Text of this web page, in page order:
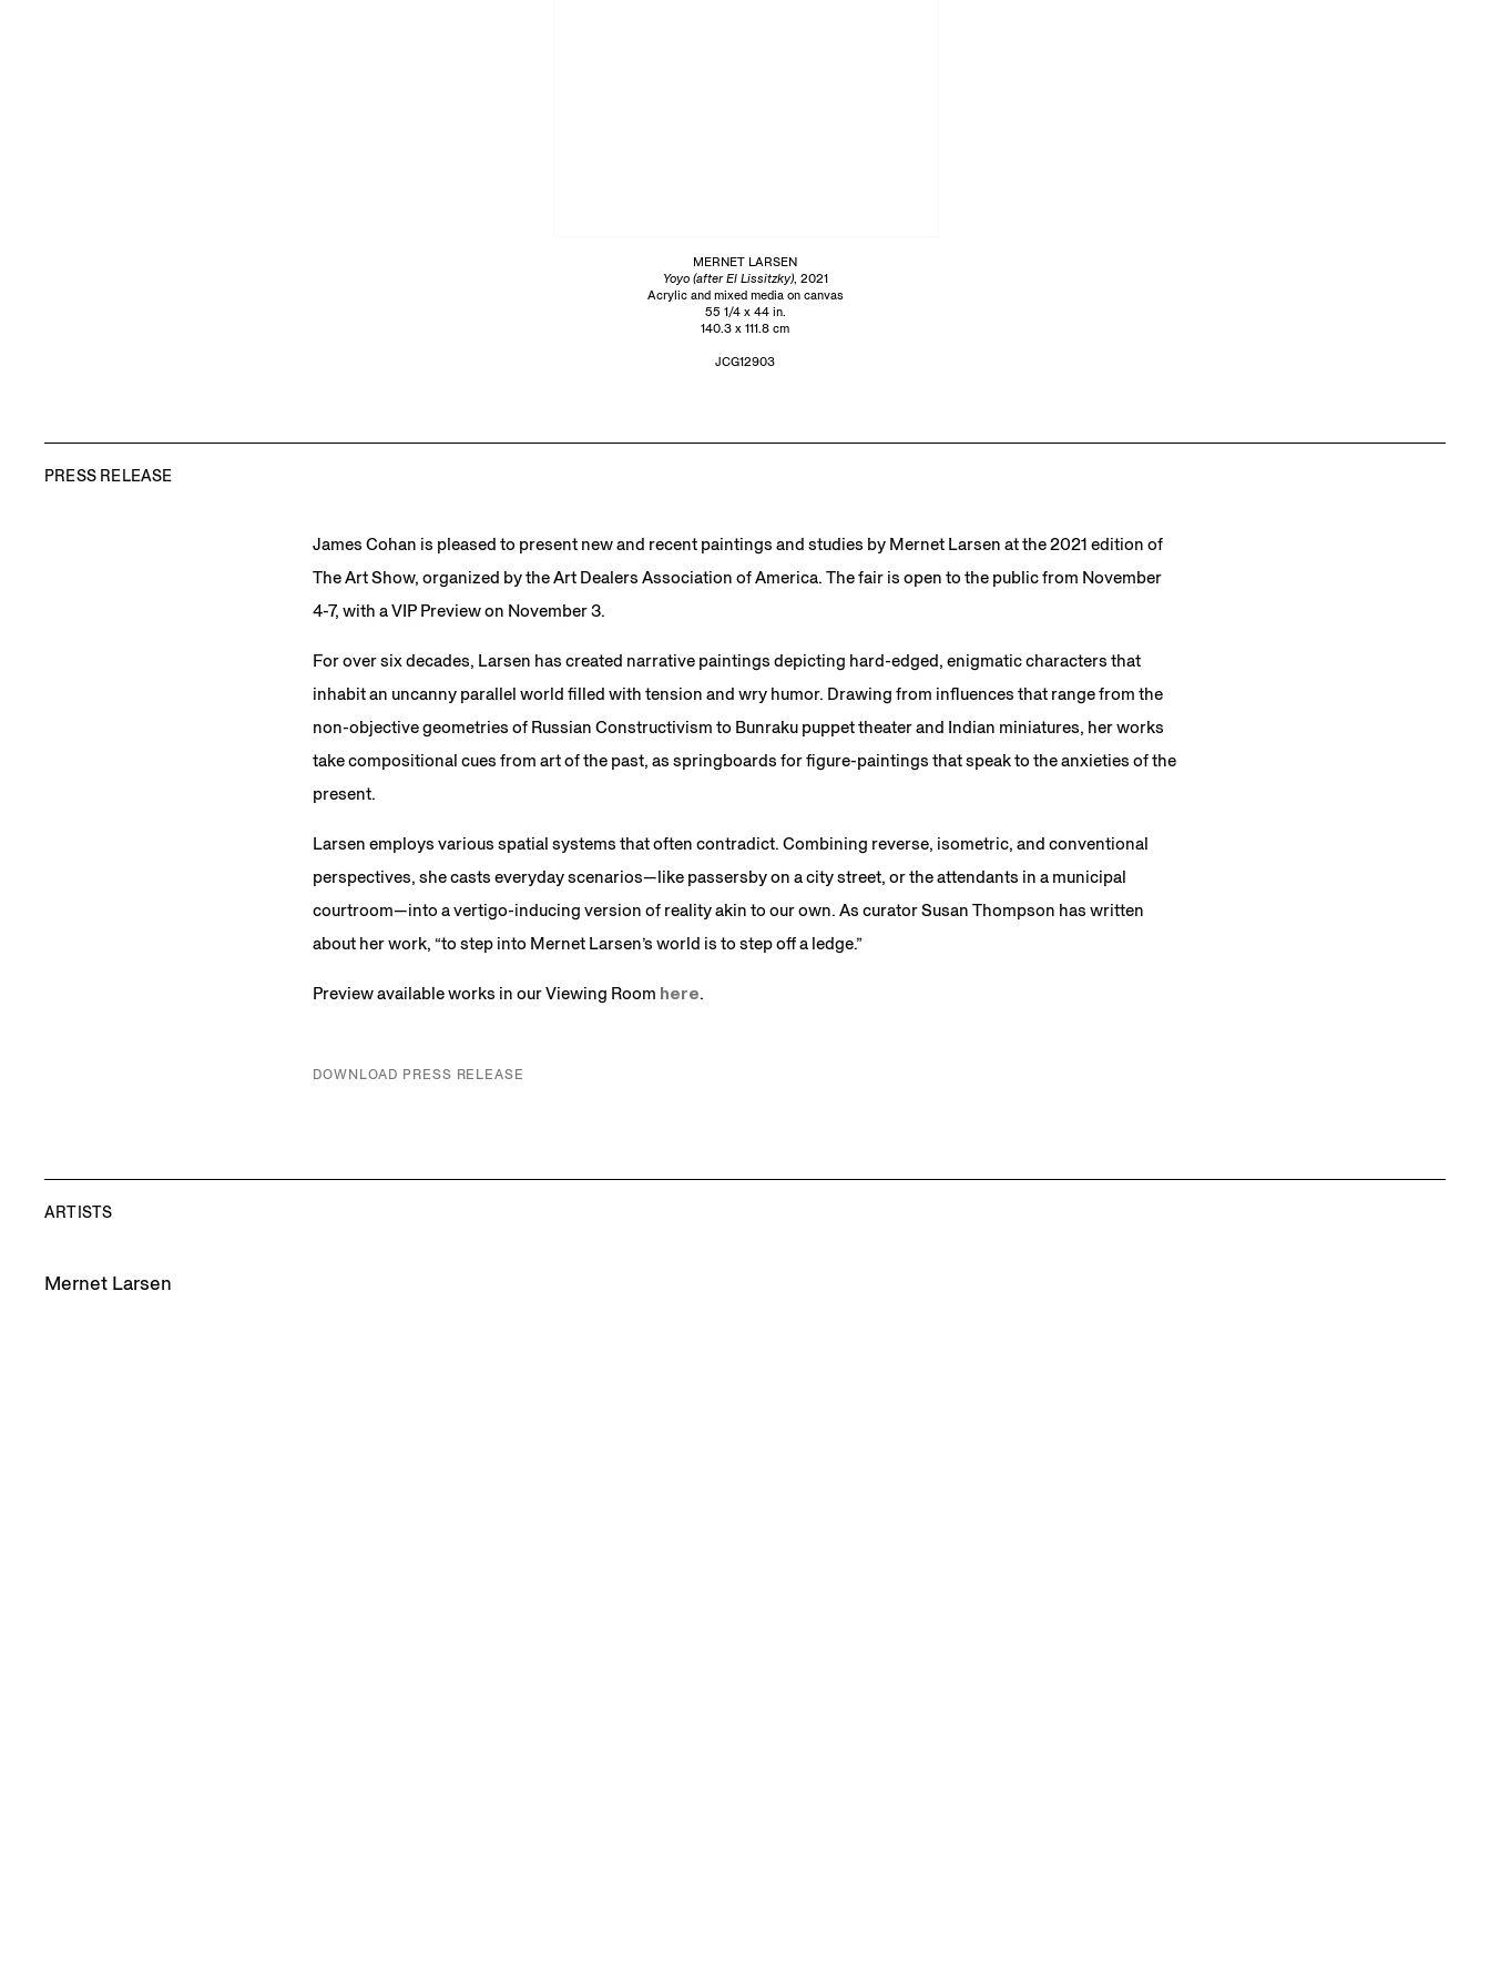
MERNET LARSEN
Yoyo (after El Lissitzky), 2021
Acrylic and mixed media on canvas
55 1/4 x 44 in.
140.3 x 111.8 cm
JCG12903
PRESS RELEASE
James Cohan is pleased to present new and recent paintings and studies by Mernet Larsen at the 2021 edition of
The Art Show, organized by the Art Dealers Association of America. The fair is open to the public from November
4-7, with a VIP Preview on November 3.
For over six decades, Larsen has created narrative paintings depicting hard-edged, enigmatic characters that
inhabit an uncanny parallel world filled with tension and wry humor. Drawing from influences that range from the
non-objective geometries of Russian Constructivism to Bunraku puppet theater and Indian miniatures, her works
take compositional cues from art of the past, as springboards for figure-paintings that speak to the anxieties of the
present.
Larsen employs various spatial systems that often contradict. Combining reverse, isometric, and conventional
perspectives, she casts everyday scenarios—like passersby on a city street, or the attendants in a municipal
courtroom—into a vertigo-inducing version of reality akin to our own. As curator Susan Thompson has written
about her work, “to step into Mernet Larsen’s world is to step off a ledge.”
Preview available works in our Viewing Room here.
DOWNLOAD PRESS RELEASE
ARTISTS
Mernet Larsen